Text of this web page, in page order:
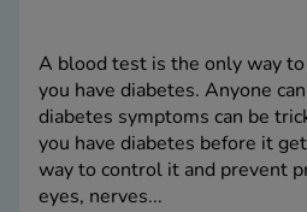
A blood test is the only way
you have diabetes. Anyone
diabetes symptoms can be
you have diabetes before it
way to control it and prevent
eyes, nerves...